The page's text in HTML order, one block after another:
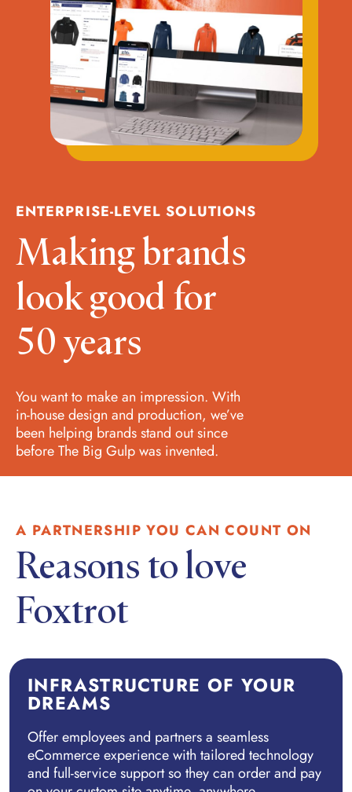
ENTERPRISE-LEVEL SOLUTIONS
Making brands
look good for
50 years
You want to make an impression. With
in-house design and production, we’ve
been helping brands stand out since
before The Big Gulp was invented.
A PARTNERSHIP YOU CAN COUNT ON
Reasons to love
Foxtrot
INFRASTRUCTURE OF YOUR
DREAMS
Offer employees and partners a seamless
eCommerce experience with tailored technology
and full-service support so they can order and pay